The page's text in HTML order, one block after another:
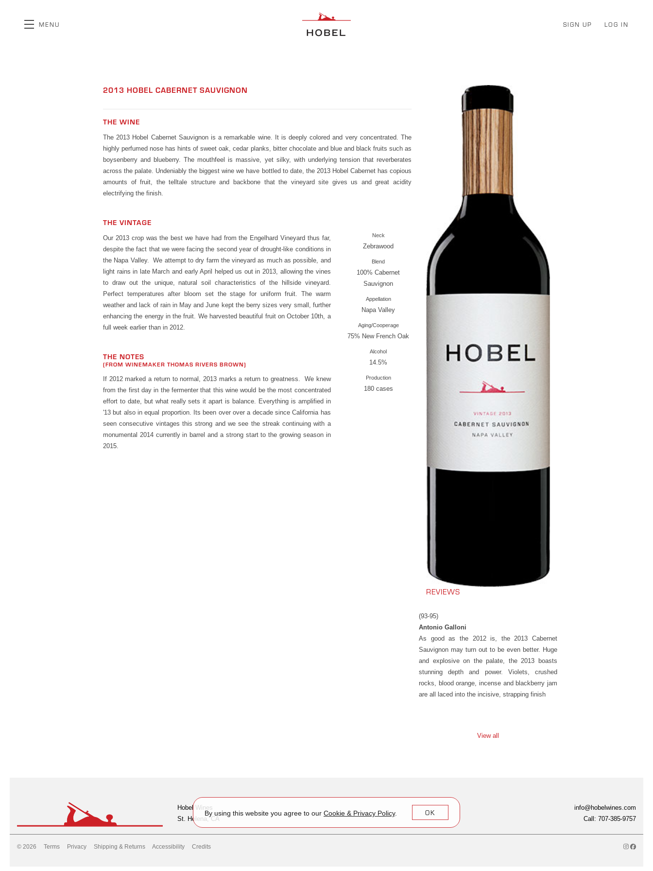
MENU SIGN UP LOG IN
2013 HOBEL CABERNET SAUVIGNON
THE WINE
The 2013 Hobel Cabernet Sauvignon is a remarkable wine. It is deeply colored and very concentrated. The
highly perfumed nose has hints of sweet oak, cedar planks, bitter chocolate and blue and black fruits such as
boysenberry and blueberry. The mouthfeel is massive, yet silky, with underlying tension that reverberates
across the palate. Undeniably the biggest wine we have bottled to date, the 2013 Hobel Cabernet has copious
amounts of fruit, the telltale structure and backbone that the vineyard site gives us and great acidity
electrifying the finish.
THE VINTAGE
Our 2013 crop was the best we have had from the Engelhard Vineyard thus far,
despite the fact that we were facing the second year of drought-like conditions in
the Napa Valley. We attempt to dry farm the vineyard as much as possible, and
light rains in late March and early April helped us out in 2013, allowing the vines
to draw out the unique, natural soil characteristics of the hillside vineyard.
Perfect temperatures after bloom set the stage for uniform fruit. The warm
weather and lack of rain in May and June kept the berry sizes very small, further
enhancing the energy in the fruit. We harvested beautiful fruit on October 10th, a
full week earlier than in 2012.
THE NOTES
(FROM WINEMAKER THOMAS RIVERS BROWN)
If 2012 marked a return to normal, 2013 marks a return to greatness. We knew
from the first day in the fermenter that this wine would be the most concentrated
effort to date, but what really sets it apart is balance. Everything is amplified in
'13 but also in equal proportion. Its been over over a decade since California has
seen consecutive vintages this strong and we see the streak continuing with a
monumental 2014 currently in barrel and a strong start to the growing season in
2015.
Neck
Zebrawood
Blend
100% Cabernet
Sauvignon
Appellation
Napa Valley
Aging/Cooperage
75% New French Oak
Alcohol
14.5%
Production
180 cases
REVIEWS
(93-95)
Antonio Galloni
As good as the 2012 is, the 2013 Cabernet
Sauvignon may turn out to be even better. Huge
and explosive on the palate, the 2013 boasts
stunning depth and power. Violets, crushed
rocks, blood orange, incense and blackberry jam
are all laced into the incisive, strapping finish
View all
Hobel Wines
St. Helena, CA
info@hobelwines.com
Call: 707-385-9757
© 2026 Terms Privacy Shipping & Returns Accessibility Credits
By using this website you agree to our Cookie & Privacy Policy. OK